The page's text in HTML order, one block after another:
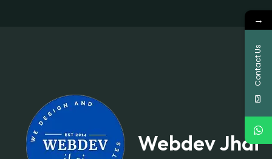
Webdev Jhai
→
Contact Us